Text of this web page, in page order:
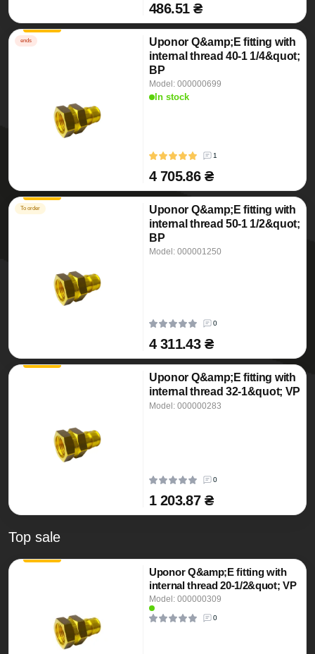
486.51 ₴
ends
Uponor Q&amp;E fitting with
internal thread 40-1 1/4&quot;
BP
Model: 000000699
In stock
1
4 705.86 ₴
To order
Uponor Q&amp;E fitting with
internal thread 50-1 1/2&quot;
BP
Model: 000001250
0
4 311.43 ₴
Uponor Q&amp;E fitting with
internal thread 32-1&quot; VP
Model: 000000283
0
1 203.87 ₴
Top sale
Uponor Q&amp;E fitting with
internal thread 20-1/2&quot; VP
Model: 000000309
0